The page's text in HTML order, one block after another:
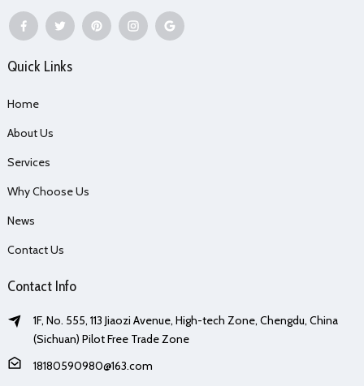
Quick Links
Home
About Us
Services
Why Choose Us
News
Contact Us
Contact Info
1F, No. 555, 113 Jiaozi Avenue, High-tech Zone, Chengdu, China
(Sichuan) Pilot Free Trade Zone
18180590980@163.com